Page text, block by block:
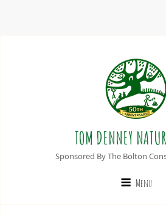
TOM DENNEY
Sponsored By The Bolton
Menu